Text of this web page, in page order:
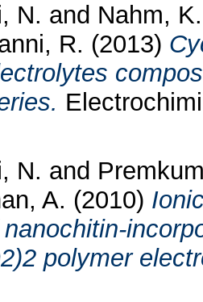
N. and Nahm,
R. (2013)
N. and
A. (2010)
polymer